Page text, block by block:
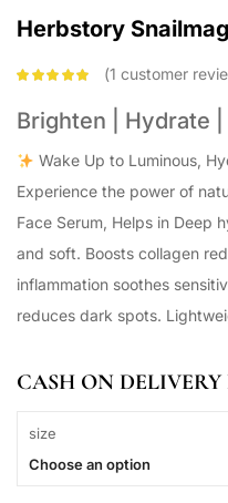
Herbstory
customer
rating
1 customer
Brighten | Hydrate |
Wake Up to Luminous,
Experience the power of
Face Serum, Helps in Deep
and soft. Boosts collagen
inflammation soothes
reduces dark spots.
CASH ON
size
Choose an option